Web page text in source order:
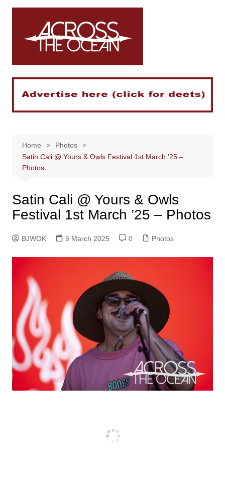
Skip
Home
Photos
Satin Cali @ Yours & Owls Festival 1st March ’25 –
Photos
Satin Cali @ Yours & Owls
Festival 1st March ’25 – Photos
BJWOK 5 March 2025 0 Photos